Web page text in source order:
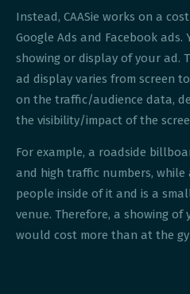
Instead, CAASie works on a
Google Ads and Facebook
showing or display of your ad.
ad display varies from screen
on the traffic/audience data,
the visibility/impact of the
For example, a roadside
and high traffic numbers, while
people inside of it and is a
venue. Therefore, a showing
would cost more than at the